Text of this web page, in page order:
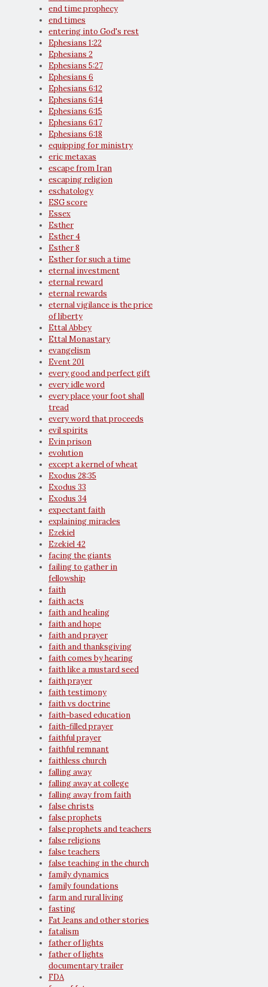
end time prophecy
end times
entering into God's rest
Ephesians 1:22
Ephesians 2
Ephesians 5:27
Ephesians 6
Ephesians 6:12
Ephesians 6:14
Ephesians 6:15
Ephesians 6:17
Ephesians 6:18
equipping for ministry
eric metaxas
escape from Iran
escaping religion
eschatology
ESG score
Essex
Esther
Esther 4
Esther 8
Esther for such a time
eternal investment
eternal reward
eternal rewards
eternal vigilance is the price
of liberty
Ettal Abbey
Ettal Monastary
evangelism
Event 201
every good and perfect gift
every idle word
every place your foot shall
tread
every word that proceeds
evil spirits
Evin prison
evolution
except a kernel of wheat
Exodus 28:35
Exodus 33
Exodus 34
expectant faith
explaining miracles
Ezekiel
Ezekiel 42
facing the giants
failing to gather in
fellowship
faith
faith acts
faith and healing
faith and hope
faith and prayer
faith and thanksgiving
faith comes by hearing
faith like a mustard seed
faith prayer
faith testimony
faith vs doctrine
faith-based education
faith-filled prayer
faithful prayer
faithful remnant
faithless church
falling away
falling away at college
falling away from faith
false christs
false prophets
false prophets and teachers
false religions
false teachers
false teaching in the church
family dynamics
family foundations
farm and rural living
fasting
Fat Jeans and other stories
fatalism
father of lights
father of lights
documentary trailer
FDA